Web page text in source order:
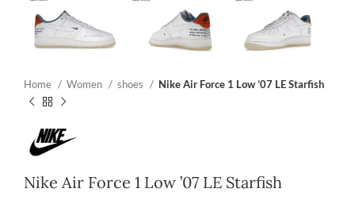
Home Women shoes Nike Air Force 1 Low ’07 LE Starfish
Nike Air Force 1 Low ’07 LE Starfish